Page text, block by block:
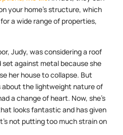
your home’s structure, which
a wide range of properties,
Judy, was considering a roof
against metal because she
her house to collapse. But
the lightweight nature of
a change of heart. Now, she’s
looks fantastic and has given
not putting too much strain on